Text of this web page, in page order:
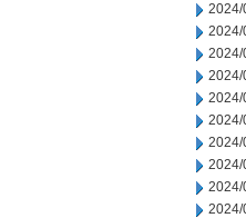
2024/
2024/
2024/
2024/
2024/
2024/
2024/
2024/
2024/
2024/